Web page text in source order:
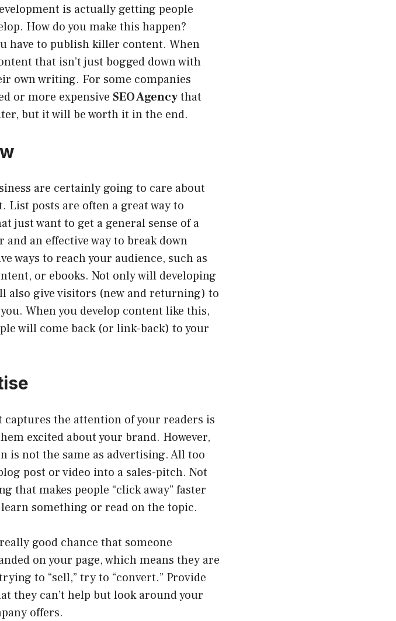
is actually getting people
How do you make this happen?
have to publish killer content. When
that isn’t just bogged down with
own writing. For some companies
or more expensive SEO Agencythat
but it will be worth it in the end.
are certainly going to care about
List posts are often a great way to
just want to get a general sense of a
an effective way to break down
ways to reach your audience, such as
or ebooks. Not only will developing
also give visitors (new and returning) to
When you develop content like this,
will come back (or link-back) to your
the attention of your readers is
excited about your brand. However,
not the same as advertising. All too
post or video into a sales-pitch. Not
that makes people “click away” faster
something or read on the topic.
good chance that someone
on your page, which means they are
to “sell,” try to “convert.” Provide
they can’t help but look around your
offers.